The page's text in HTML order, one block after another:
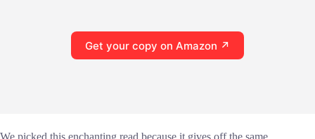
Get your copy on Amazon ↗